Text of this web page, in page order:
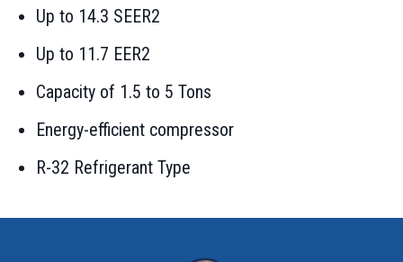
Up to 14.3 SEER2
Up to 11.7 EER2
Capacity of 1.5 to 5 Tons
Energy-efficient compressor
R-32 Refrigerant Type